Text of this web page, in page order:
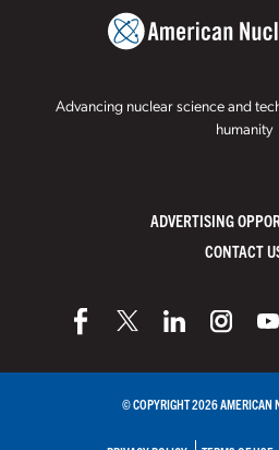
Advancing nuclear science and
humanity
ADVERTISING
CONTACT
© COPYRIGHT 2026 AMERICAN